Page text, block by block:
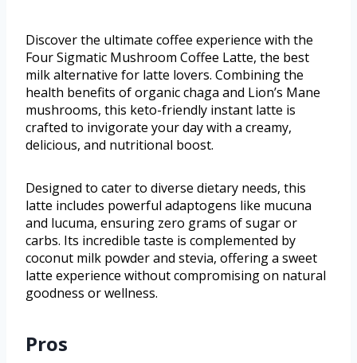
Discover the ultimate coffee experience with the
Four Sigmatic Mushroom Coffee Latte, the best
milk alternative for latte lovers. Combining the
health benefits of organic chaga and Lion’s Mane
mushrooms, this keto-friendly instant latte is
crafted to invigorate your day with a creamy,
delicious, and nutritional boost.
Designed to cater to diverse dietary needs, this
latte includes powerful adaptogens like mucuna
and lucuma, ensuring zero grams of sugar or
carbs. Its incredible taste is complemented by
coconut milk powder and stevia, offering a sweet
latte experience without compromising on natural
goodness or wellness.
Pros